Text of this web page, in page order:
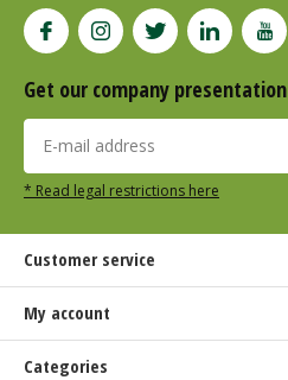
Get our company presentation
* Read legal restrictions here
Customer service
My account
Categories